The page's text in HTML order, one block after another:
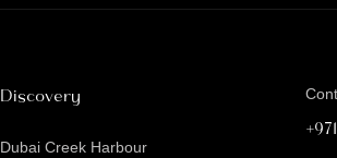
Discovery
Dubai Creek Harbour